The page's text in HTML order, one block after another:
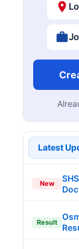
Latest
New
Result